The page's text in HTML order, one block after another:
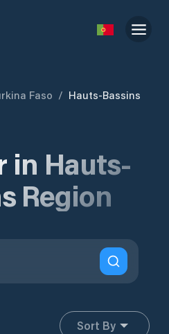
Faso / Hauts-Bassins
in Hauts-
Region
Sort By